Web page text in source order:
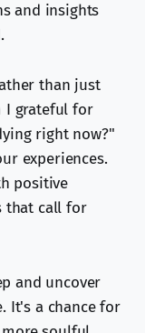
and insights
than just
I grateful for
right now?"
experiences.
positive
that call for
and uncover
It's a chance for